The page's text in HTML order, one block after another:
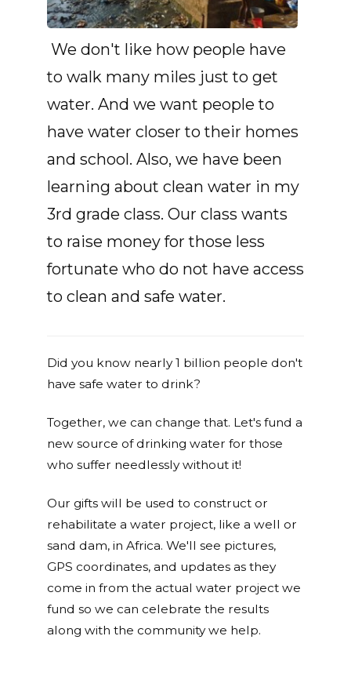
We don't like how people have
to walk many miles just to get
water. And we want people to
have water closer to their homes
and school. Also, we have been
learning about clean water in my
3rd grade class. Our class wants
to raise money for those less
fortunate who do not have access
to clean and safe water.
Did you know nearly 1 billion people don't
have safe water to drink?
Together, we can change that. Let's fund a
new source of drinking water for those
who suffer needlessly without it!
Our gifts will be used to construct or
rehabilitate a water project, like a well or
sand dam, in Africa. We'll see pictures,
GPS coordinates, and updates as they
come in from the actual water project we
fund so we can celebrate the results
along with the community we help.